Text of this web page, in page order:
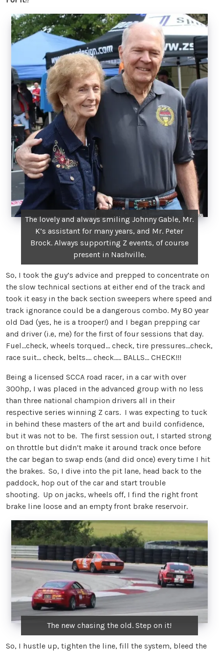
The lovely and always smiling Johnny Gable, Mr.
K’s assistant for many years, and Mr. Peter
Brock. Always supporting Z events, of course
present in Nashville.
So, I took the guy’s advice and prepped to concentrate on
the slow technical sections at either end of the track and
took it easy in the back section sweepers where speed and
track ignorance could be a dangerous combo. My 80 year
old Dad (yes, he is a trooper!) and I began prepping car
and driver (i.e, me) for the first of four sessions that day.
Fuel…check, wheels torqued… check, tire pressures…check,
race suit… check, belts…. check….. BALLS… CHECK!!!
Being a licensed SCCA road racer, in a car with over
300hp, I was placed in the advanced group with no less
than three national champion drivers all in their
respective series winning Z cars. I was expecting to tuck
in behind these masters of the art and build confidence,
but it was not to be. The first session out, I started strong
on throttle but didn’t make it around track once before
the car began to swap ends (and did once) every time I hit
the brakes. So, I dive into the pit lane, head back to the
paddock, hop out of the car and start trouble
shooting. Up on jacks, wheels off, I find the right front
brake line loose and an empty front brake reservoir.
The new chasing the old. Step on it!
So, I hustle up, tighten the line, fill the system, bleed the